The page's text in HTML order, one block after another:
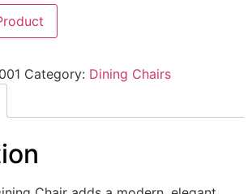
Category: Dining Chairs